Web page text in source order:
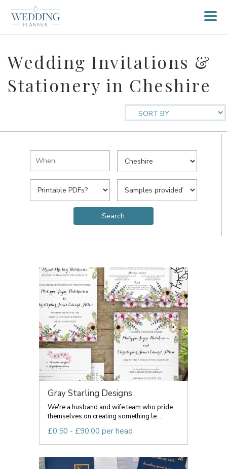
Wedding Invitations &
Stationery in Cheshire
Gray Starling Designs
We're a husband and wife team who pride
themselves on creating something le...
£0.50 - £90.00 per head